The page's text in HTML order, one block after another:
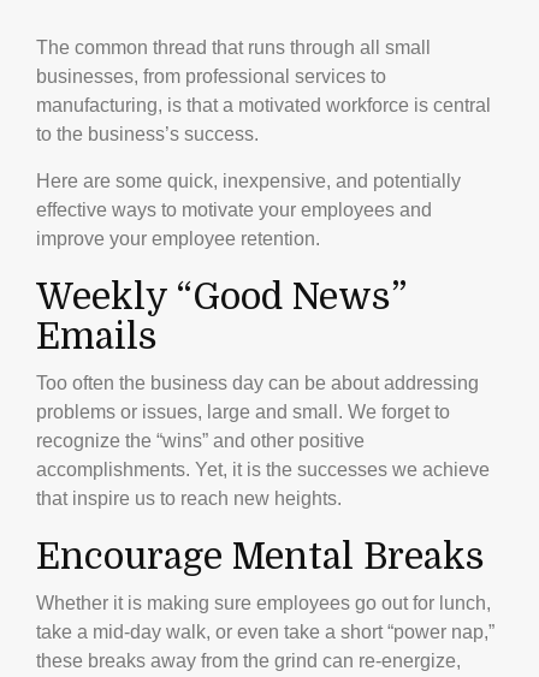
The common thread that runs through all small
businesses, from professional services to
manufacturing, is that a motivated workforce is central
to the business’s success.
Here are some quick, inexpensive, and potentially
effective ways to motivate your employees and
improve your employee retention.
Weekly “Good News”
Emails
Too often the business day can be about addressing
problems or issues, large and small. We forget to
recognize the “wins” and other positive
accomplishments. Yet, it is the successes we achieve
that inspire us to reach new heights.
Encourage Mental Breaks
Whether it is making sure employees go out for lunch,
take a mid-day walk, or even take a short “power nap,”
these breaks away from the grind can re-energize,